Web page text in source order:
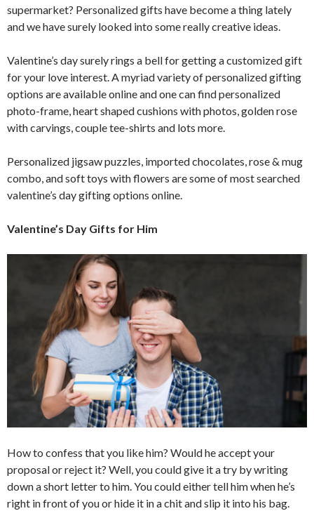
supermarket? Personalized gifts have become a thing lately
and we have surely looked into some really creative ideas.
Valentine’s day surely rings a bell for getting a customized gift
for your love interest. A myriad variety of personalized gifting
options are available online and one can find personalized
photo-frame, heart shaped cushions with photos, golden rose
with carvings, couple tee-shirts and lots more.
Personalized jigsaw puzzles, imported chocolates, rose & mug
combo, and soft toys with flowers are some of most searched
valentine’s day gifting options online.
Valentine’s Day Gifts for Him
How to confess that you like him? Would he accept your
proposal or reject it? Well, you could give it a try by writing
down a short letter to him. You could either tell him when he’s
right in front of you or hide it in a chit and slip it into his bag.